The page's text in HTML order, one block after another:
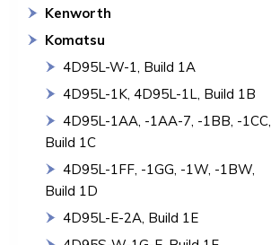
Kenworth
Komatsu
4D95L-W-1, Build 1A
4D95L-1K, 4D95L-1L, Build 1B
4D95L-1AA, -1AA-7, -1BB, -1CC,
Build 1C
4D95L-1FF, -1GG, -1W, -1BW,
Build 1D
4D95L-E-2A, Build 1E